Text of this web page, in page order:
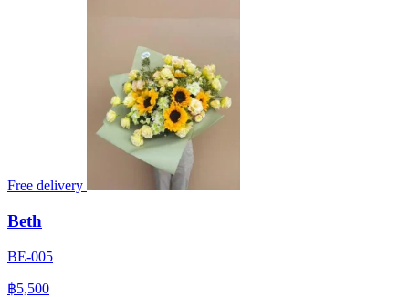
Free delivery
Beth
BE-005
฿5,500